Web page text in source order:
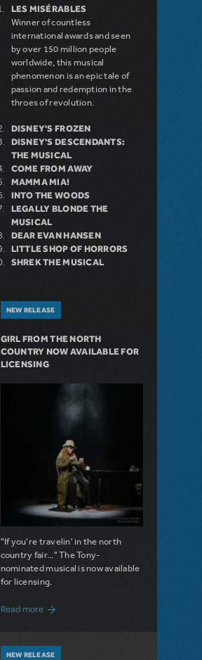
LES MISÉRABLES
Winner of countless
international awards and seen
by over 150 million people
worldwide, this musical
phenomenon is an epic tale of
passion and redemption in the
throes of revolution.
DISNEY'S FROZEN
DISNEY'S DESCENDANTS:
THE MUSICAL
COME FROM AWAY
MAMMA MIA!
INTO THE WOODS
LEGALLY BLONDE THE
MUSICAL
DEAR EVAN HANSEN
LITTLE SHOP OF HORRORS
SHREK THE MUSICAL
NEW RELEASE
GIRL FROM THE NORTH
COUNTRY NOW AVAILABLE FOR
LICENSING
"If you're travelin' in the north
country fair..." The Tony-
nominated musical is now available
for licensing.
Read moreabout Girl from the North Country Now
NEW RELEASE